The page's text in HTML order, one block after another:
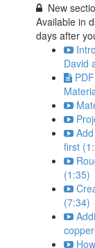
New
Available in
days after
David
first
(1:35)
(7:34)